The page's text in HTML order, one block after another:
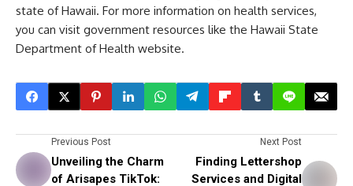
state of Hawaii. For more information on health services,
you can visit government resources like the Hawaii State
Department of Health website.
Previous Post
Unveiling the Charm
of Arisapes TikTok:
Next Post
Finding Lettershop
Services and Digital